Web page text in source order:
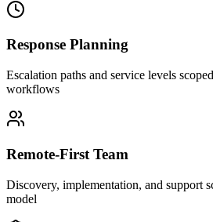
Response Planning
Escalation paths and service levels
workflows
Remote-First Team
Discovery, implementation, and support
model